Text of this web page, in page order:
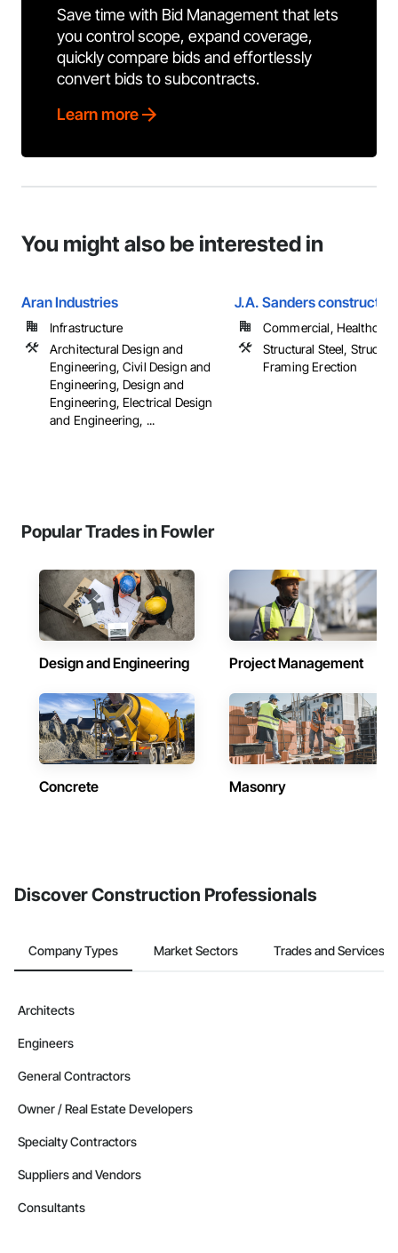
Save time with Bid Management that lets
you control scope, expand coverage,
quickly compare bids and effortlessly
convert bids to subcontracts.
Learn more
You might also be interested in
Aran Industries
Infrastructure
Architectural Design and
Engineering, Civil Design and
Engineering, Design and
Engineering, Electrical Design
and Engineering, ...
J.A. Sanders
Commercial,
Structural Steel,
Framing Erection
Popular Trades in Fowler
Design and Engineering Project Management
Concrete Masonry
Discover Construction Professionals
Company Types Market Sectors Trades and Services
Architects
Engineers
General Contractors
Owner / Real Estate Developers
Specialty Contractors
Suppliers and Vendors
Consultants